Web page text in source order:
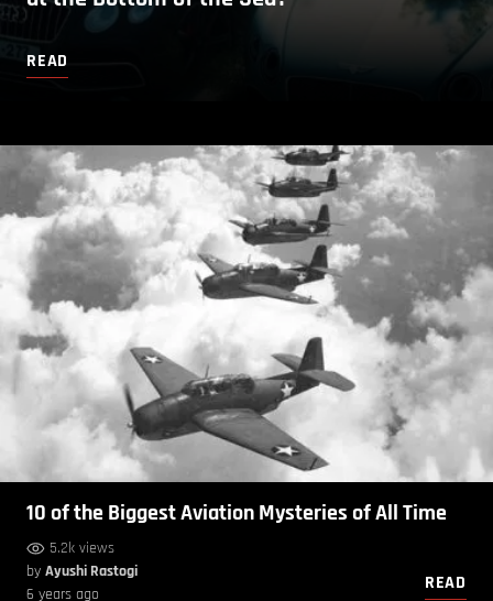
READ
10 of the Biggest Aviation Mysteries of All Time
5.2k views
by Ayushi Rastogi
6 years ago
READ